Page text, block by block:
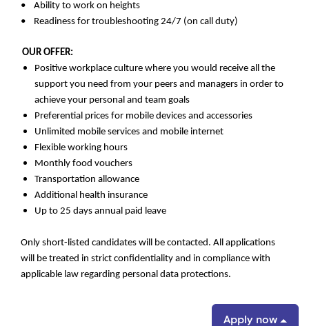
• Ability to work on heights
• Readiness for troubleshooting 24/7 (on call duty)
OUR OFFER:
Positive workplace culture where you would receive all the
support you need from your peers and managers in order to
achieve your personal and team goals
Preferential prices for mobile devices and accessories
Unlimited mobile services and mobile internet
Flexible working hours
Monthly food vouchers
Transportation allowance
Additional health insurance
Up to 25 days annual paid leave
Only short-listed candidates will be contacted. All applications
will be treated in strict confidentiality and in compliance with
applicable law regarding personal data protections.
Apply now